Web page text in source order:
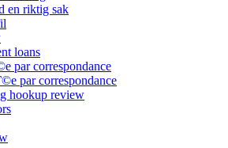
en riktig sak
loans
par correspondance
par correspondance
hookup review